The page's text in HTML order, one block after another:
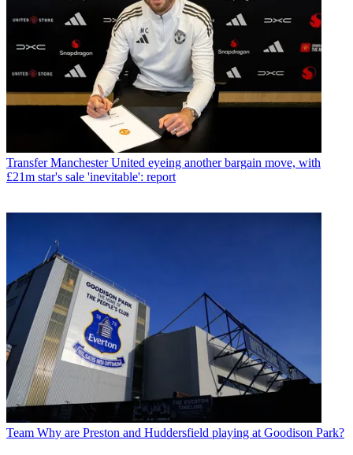
Transfer Manchester United eyeing another bargain move, with
£21m star's sale 'inevitable': report
Team Why are Preston and Huddersfield playing at Goodison Park?